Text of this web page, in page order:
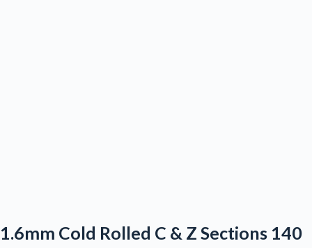
1.6mm Cold Rolled C & Z Sections 140